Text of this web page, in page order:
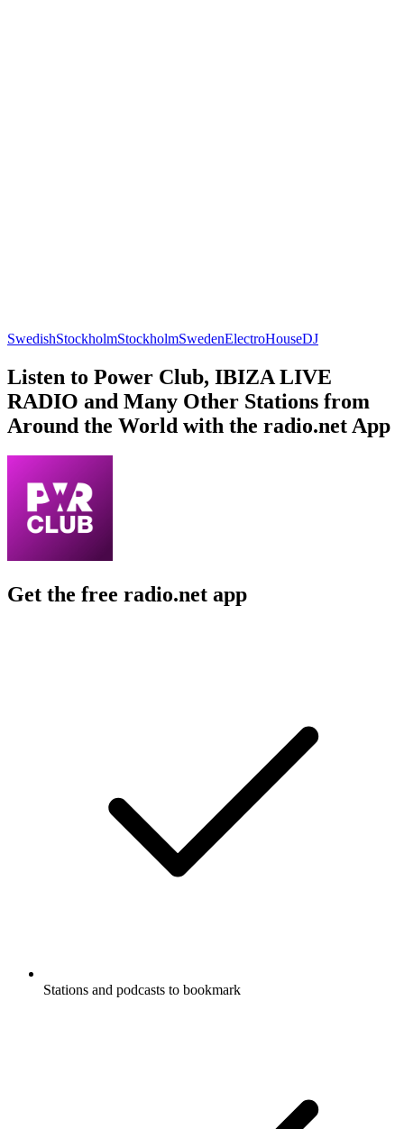
SwedishStockholmStockholmSwedenElectroHouseDJ
Listen to Power Club, IBIZA LIVE
RADIO and Many Other Stations from
Around the World with the radio.net App
Get the free radio.net app
Stations and podcasts to bookmark